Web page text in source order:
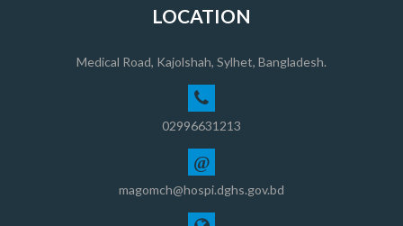
LOCATION
Medical Road, Kajolshah, Sylhet, Bangladesh.
02996631213
@
magomch@hospi.dghs.gov.bd